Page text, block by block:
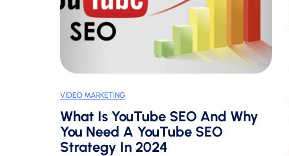
VIDEO MARKETING
What Is YouTube SEO And Why
You Need A YouTube SEO
Strategy In 2024